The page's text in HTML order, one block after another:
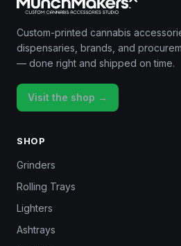
Custom-printed cannabis
dispensaries, brands, and
— done right and shipped on time.
Visit the shop →
SHOP
Grinders
Rolling Trays
Lighters
Ashtrays